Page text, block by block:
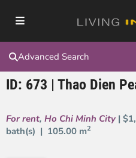
Advanced Search
ID: 673 | Thao Dien
For rent, Ho Chi Minh City |
bath(s) | 105.00 m2